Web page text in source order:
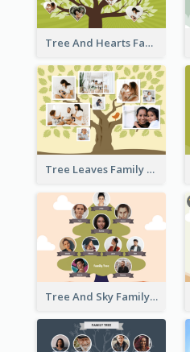
Tree And Hearts Family Tree
Tree Leaves Family Tree Collage
Tree And Sky Family Tree